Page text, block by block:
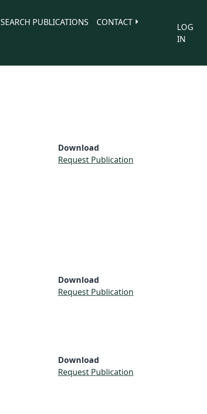
SEARCH PUBLICATIONS
CONTACT
LOG
IN
Download
Request Publication
Download
Request Publication
Download
Request Publication